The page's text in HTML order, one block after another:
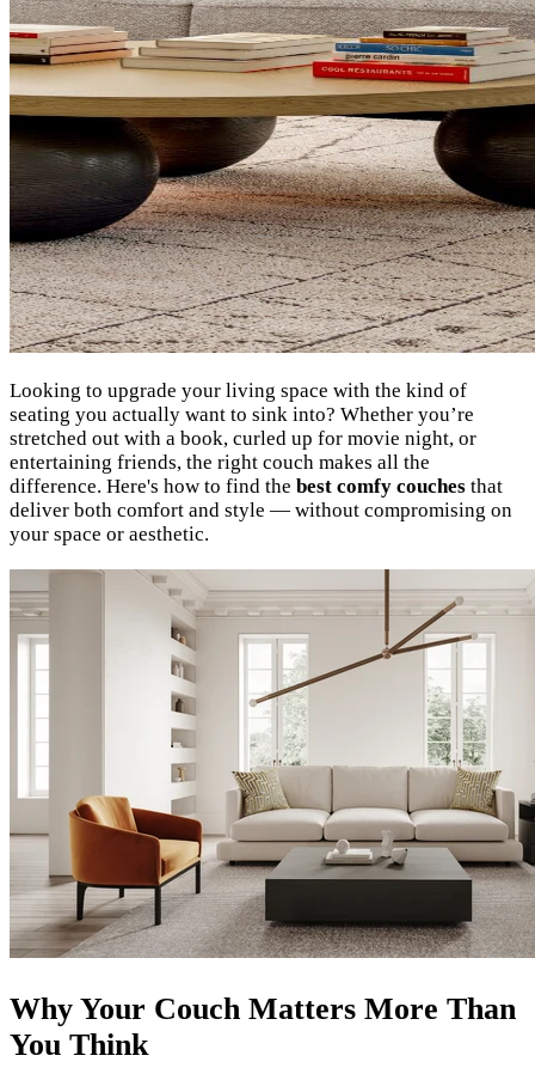
Looking to upgrade your living space with the kind of
seating you actually want to sink into? Whether you’re
stretched out with a book, curled up for movie night, or
entertaining friends, the right couch makes all the
difference. Here's how to find the best comfy couches that
deliver both comfort and style — without compromising on
your space or aesthetic.
Why Your Couch Matters More Than
You Think